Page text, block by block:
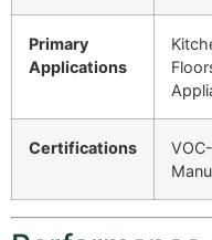
Primary
Applications
Certifications